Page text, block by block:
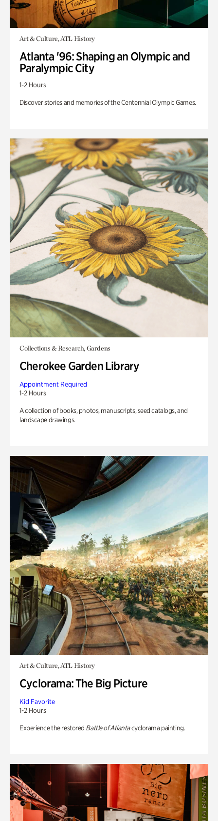
Art & Culture, ATL History
Atlanta '96: Shaping an Olympic and
Paralympic City
1-2 Hours
Discover stories and memories of the Centennial Olympic Games.
Collections & Research, Gardens
Cherokee Garden Library
Appointment Required
1-2 Hours
A collection of books, photos, manuscripts, seed catalogs, and
landscape drawings.
Art & Culture, ATL History
Cyclorama: The Big Picture
Kid Favorite
1-2 Hours
Experience the restored Battle of Atlantacyclorama painting.